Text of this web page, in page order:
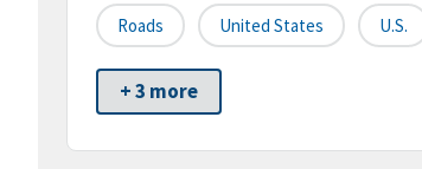
Roads United States U.S.
+ 3 more